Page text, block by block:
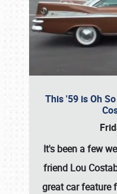
This '59 is Oh
It's been a few
friend Lou
great car feature